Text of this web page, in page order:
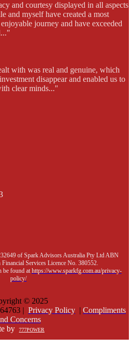
and courtesy displayed in all aspects
and myself have created a most
journey and have exceeded
with was real and genuine, which
disappear and enabled us to
clear minds..."
of Spark Advisors Australia Pty Ltd ABN
Services Licence No. 380552.
be found at https://www.sparkfg.com.au/privacy-
policy/
© 2025
| Privacy Policy | Compliments
Concerns
by
777POWER